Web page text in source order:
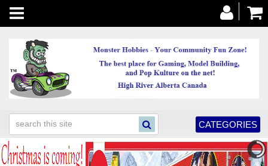
Toggle
navigation
CATEGORIES